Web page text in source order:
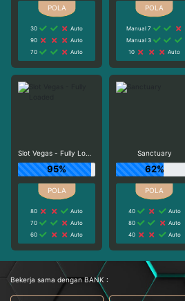
30
Auto
90
Auto
70
Auto
Manual 7
Manual 3
10
Auto
Slot Vegas - Fully Loaded
95%
80
Auto
70
Auto
60
Auto
Sanctuary
62%
40
Auto
80
Auto
40
Auto
Bekerja sama dengan BANK :